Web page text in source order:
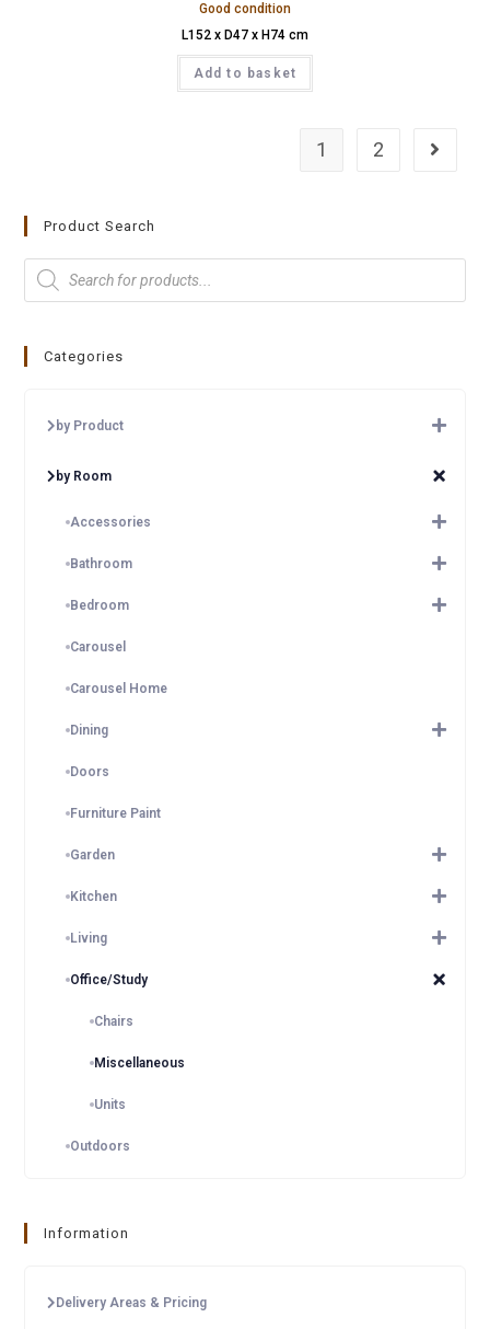
Good condition
L152 x D47 x H74 cm
Add to basket
1 2
Product Search
Categories
by Product
by Room
Accessories
Bathroom
Bedroom
Carousel
Carousel Home
Dining
Doors
Furniture Paint
Garden
Kitchen
Living
Office/Study
Chairs
Miscellaneous
Units
Outdoors
Information
Delivery Areas & Pricing